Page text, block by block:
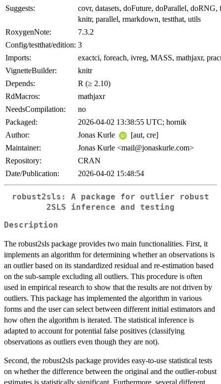
Suggests:
covr, datasets, doFuture, doParallel,
knitr, parallel, rmarkdown, testthat, utils
RoxygenNote:
7.3.2
Config/testthat/edition: 3
Imports:
exactci, foreach, ivreg, MASS, mathjaxr,
VignetteBuilder:
knitr
Depends:
R (≥ 2.10)
RdMacros:
mathjaxr
NeedsCompilation:
no
Packaged:
2026-04-02 13:38:55 UTC; hornik
Author:
Jonas Kurle
[aut, cre]
Maintainer:
Jonas Kurle <mail@jonaskurle.com>
Repository:
CRAN
Date/Publication:
2026-04-02 15:48:54
robust2sls: A package for outlier robust
2SLS inference and testing
Description
The robust2sls package provides two main functionalities. First, it
implements an algorithm for determining whether an observations is
an outlier based on its standardized residual and re-estimation based
on the sub-sample excluding all outliers. This procedure is often
used in empirical research to show that the results are not driven by
outliers. This package has implemented the algorithm in various
forms and the user can select between different initial estimators and
how often the algorithm is iterated. The statistical inference is
adapted to account for potential false positives (classifying
observations as outliers even though they are not).
Second, the robust2sls package provides easy-to-use statistical tests
on whether the difference between the original and the outlier-robust